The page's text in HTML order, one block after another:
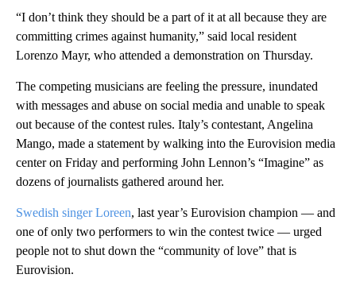
“I don’t think they should be a part of it at all because they are
committing crimes against humanity,” said local resident
Lorenzo Mayr, who attended a demonstration on Thursday.
The competing musicians are feeling the pressure, inundated
with messages and abuse on social media and unable to speak
out because of the contest rules. Italy’s contestant, Angelina
Mango, made a statement by walking into the Eurovision media
center on Friday and performing John Lennon’s “Imagine” as
dozens of journalists gathered around her.
Swedish singer Loreen, last year’s Eurovision champion — and
one of only two performers to win the contest twice — urged
people not to shut down the “community of love” that is
Eurovision.